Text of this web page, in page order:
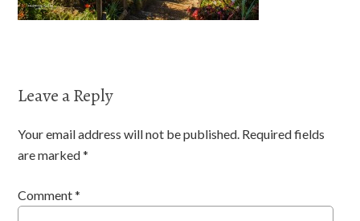
Leave a Reply
Your email address will not be published. Required fields
are marked*
Comment*